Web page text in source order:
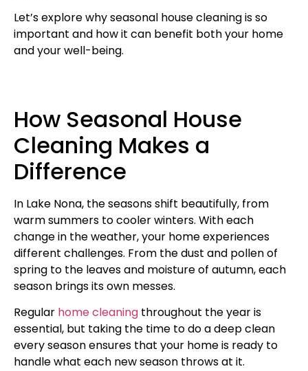
Let’s explore why seasonal house cleaning is so
important and how it can benefit both your home
and your well-being.
How Seasonal House
Cleaning Makes a
Difference
In Lake Nona, the seasons shift beautifully, from
warm summers to cooler winters. With each
change in the weather, your home experiences
different challenges. From the dust and pollen of
spring to the leaves and moisture of autumn, each
season brings its own messes.
Regular home cleaning throughout the year is
essential, but taking the time to do a deep clean
every season ensures that your home is ready to
handle what each new season throws at it.